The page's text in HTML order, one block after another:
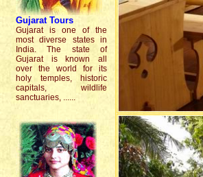
GujaratTours
Gujarat is one of the
most diverse states in
India. The state of
Gujarat is known all
over the world for its
holy temples, historic
capitals, wildlife
sanctuaries, ......